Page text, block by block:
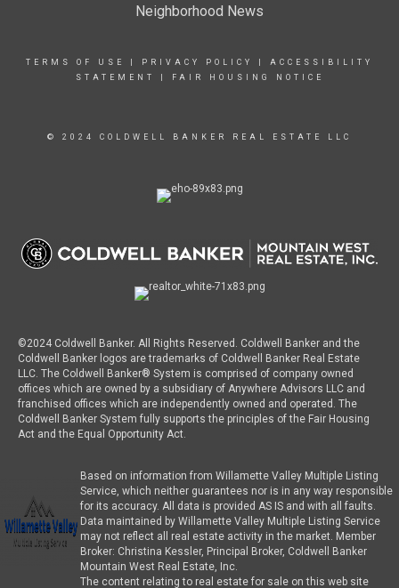
Neighborhood News
TERMS OF USE PRIVACY POLICY
ACCESSIBILITY
STATEMENT
FAIR HOUSING NOTICE
© 2024 COLDWELL BANKER REAL ESTATE LLC
©2024 Coldwell Banker. All Rights Reserved. Coldwell Banker and the
Coldwell Banker logos are trademarks of Coldwell Banker Real Estate
LLC. The Coldwell Banker® System is comprised of company owned
offices which are owned by a subsidiary of Anywhere Advisors LLC and
franchised offices which are independently owned and operated. The
Coldwell Banker System fully supports the principles of the Fair Housing
Act and the Equal Opportunity Act.
Based on information from Willamette Valley Multiple Listing
Service, which neither guarantees nor is in any way responsible
for its accuracy. All data is provided AS IS and with all faults.
Data maintained by Willamette Valley Multiple Listing Service
may not reflect all real estate activity in the market. Member
Broker: Christina Kessler, Principal Broker, Coldwell Banker
Mountain West Real Estate, Inc.
The content relating to real estate for sale on this web site